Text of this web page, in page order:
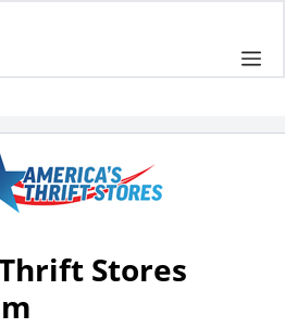
Stores